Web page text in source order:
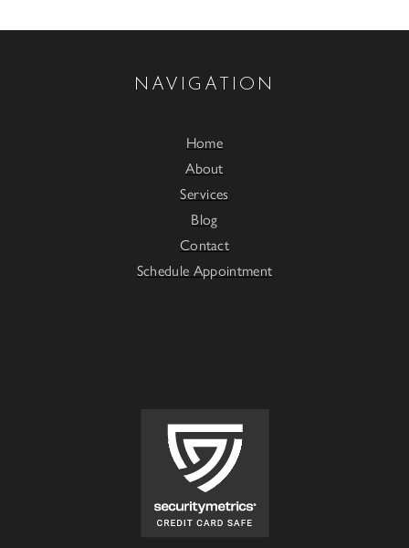
NAVIGATION
Home
About
Services
Blog
Contact
Schedule Appointment